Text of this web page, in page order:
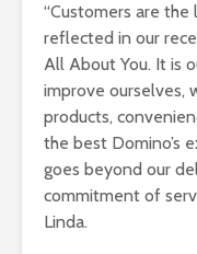
“Customers are
reflected in our
All About You. It is
improve ourselves,
products,
the best Domino’s
goes beyond our
commitment of
Linda.